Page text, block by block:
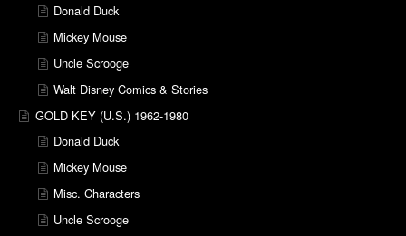
Donald Duck
Mickey Mouse
Uncle Scrooge
Walt Disney Comics & Stories
GOLD KEY (U.S.) 1962-1980
Donald Duck
Mickey Mouse
Misc. Characters
Uncle Scrooge